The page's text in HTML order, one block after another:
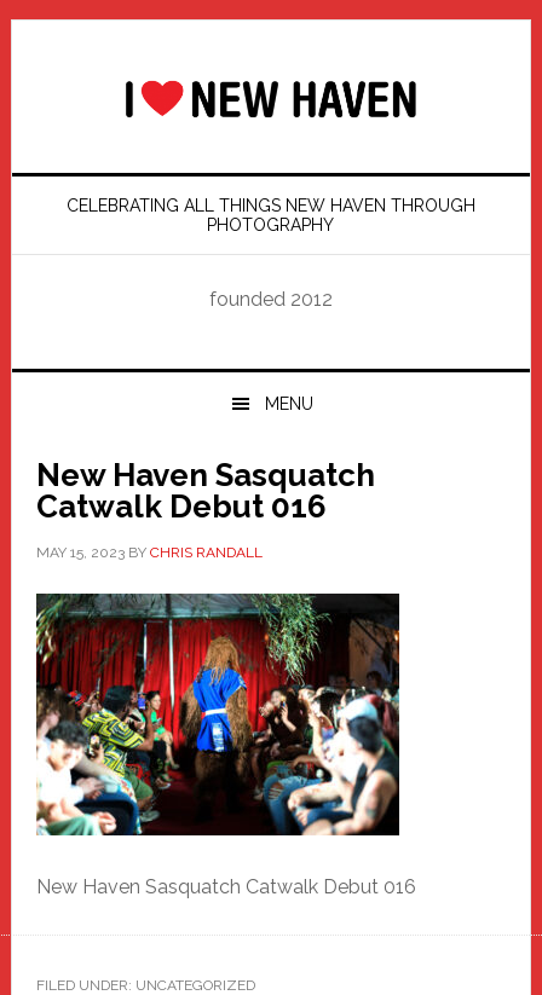
Skip
Skip
Skip
Skip
CELEBRATING ALL THINGS NEW HAVEN THROUGH
PHOTOGRAPHY
founded 2012
MENU
New Haven Sasquatch
Catwalk Debut 016
MAY 15, 2023BY CHRIS RANDALL
New Haven Sasquatch Catwalk Debut 016
FILED UNDER: UNCATEGORIZED